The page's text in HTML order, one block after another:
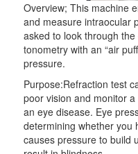
Overview; This machine
and measure intraocular
asked to look through
tonometry with an “air
pressure.
Purpose:Refraction test
poor vision and monitor
an eye disease. Eye
determining whether you
causes pressure to build